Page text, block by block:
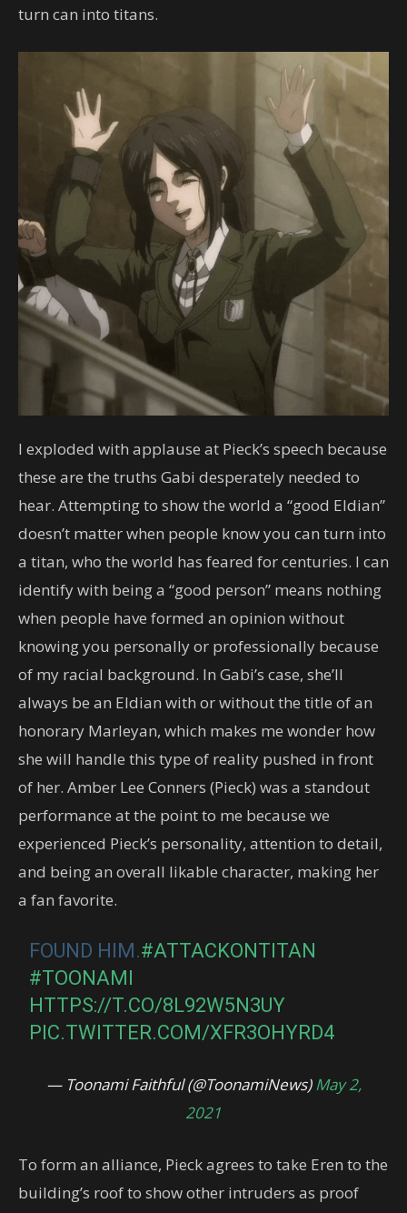
turn can into titans.
I exploded with applause at Pieck’s speech because
these are the truths Gabi desperately needed to
hear. Attempting to show the world a “good Eldian”
doesn’t matter when people know you can turn into
a titan, who the world has feared for centuries. I can
identify with being a “good person” means nothing
when people have formed an opinion without
knowing you personally or professionally because
of my racial background. In Gabi’s case, she’ll
always be an Eldian with or without the title of an
honorary Marleyan, which makes me wonder how
she will handle this type of reality pushed in front
of her. Amber Lee Conners (Pieck) was a standout
performance at the point to me because we
experienced Pieck’s personality, attention to detail,
and being an overall likable character, making her
a fan favorite.
FOUND HIM.#ATTACKONTITAN
#TOONAMI
HTTPS://T.CO/8L92W5N3UY
PIC.TWITTER.COM/XFR3OHYRD4
— Toonami Faithful (@ToonamiNews)May 2,
2021
To form an alliance, Pieck agrees to take Eren to the
building’s roof to show other intruders as proof